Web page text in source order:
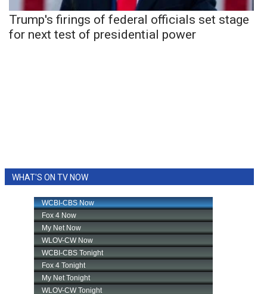
Trump's firings of federal officials set stage
for next test of presidential power
WHAT'S ON TV NOW